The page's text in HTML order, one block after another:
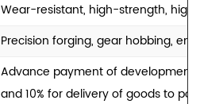
Wear-resistant, high-strength,
Precision forging, gear hobbing,
Advance payment of development
and 10% for delivery of goods to port